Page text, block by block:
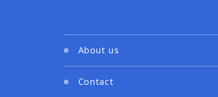
About us
Contact